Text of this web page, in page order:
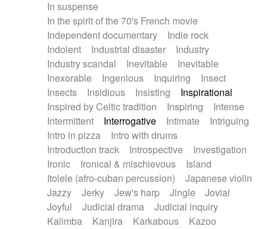
In suspense
In the spirit of the 70's French movie
Independent documentary
Indie rock
Indolent
Industrial disaster
Industry
Industry scandal
Inevitable
Inevitable
Inexorable
Ingenious Inquiring
Insect
Insects
Insidious Insisting
Inspirational
Inspired by Celtic tradition
Inspiring
Intense
Intermittent
Interrogative Intimate
Intriguing
Intro in pizza
Intro with drums
Introduction track
Introspective
Investigation
Ironic
Ironical & mischievous
Island
Itolele (afro-cuban percussion)
Japanese violin
Jazzy
Jerky Jew's harp Jingle
Jovial
Joyful
Judicial drama
Judicial inquiry
Kalimba
Kanjira Karkabous
Kazoo